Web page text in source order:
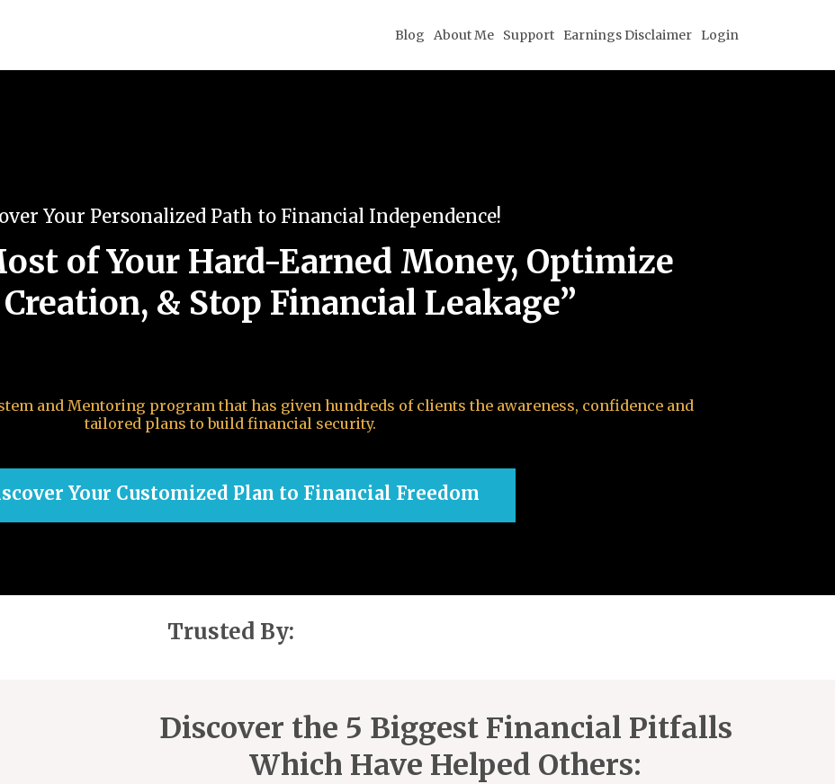
Blog About Me Support Earnings Disclaimer Login
Your Personalized Path to Financial Independence!
of Your Hard-Earned Money, Optimize
& Stop Financial Leakage”
and Mentoring program that has given hundreds of clients the awareness, confidence and
tailored plans to build financial security.
Your Customized Plan to Financial Freedom
Trusted By:
Discover the 5 Biggest Financial Pitfalls
Which Have Helped Others: